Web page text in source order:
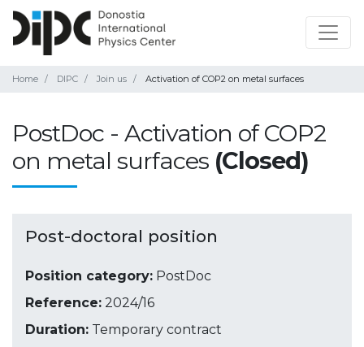
Home DIPC Join us Activation of COP2 on metal surfaces
PostDoc - Activation of COP2
on metal surfaces (Closed)
Post-doctoral position
Position category: PostDoc
Reference: 2024/16
Duration: Temporary contract